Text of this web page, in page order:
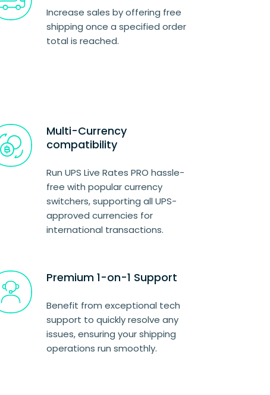
Increase sales by offering free
shipping once a specified order
total is reached.
Multi-Currency
compatibility
Run UPS Live Rates PRO hassle-
free with popular currency
switchers, supporting all UPS-
approved currencies for
international transactions.
Premium 1-on-1 Support
Benefit from exceptional tech
support to quickly resolve any
issues, ensuring your shipping
operations run smoothly.